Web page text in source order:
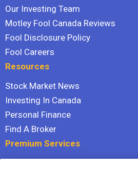
Our Investing Team
Motley Fool Canada Reviews
Fool Disclosure Policy
Fool Careers
Resources
Stock Market News
Investing In Canada
Personal Finance
Find A Broker
Premium Services